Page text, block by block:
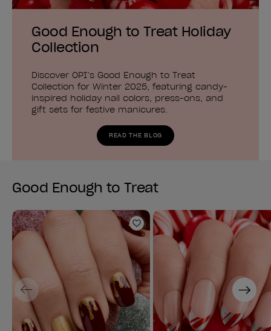
Good Enough to Treat Holiday
Collection
Discover OPI’s Good Enough to Treat
Collection for Winter 2025, featuring candy-
inspired holiday nail colors, press-ons, and
gift sets for festive manicures.
READ THE BLOG
Good Enough to Treat
Add to Wishlist
Previous Next